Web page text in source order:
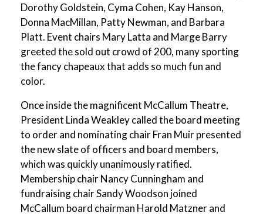
Dorothy Goldstein, Cyma Cohen, Kay Hanson,
Donna MacMillan, Patty Newman, and Barbara
Platt. Event chairs Mary Latta and Marge Barry
greeted the sold out crowd of 200, many sporting
the fancy chapeaux that adds so much fun and
color.
Once inside the magnificent McCallum Theatre,
President Linda Weakley called the board meeting
to order and nominating chair Fran Muir presented
the new slate of officers and board members,
which was quickly unanimously ratified.
Membership chair Nancy Cunningham and
fundraising chair Sandy Woodson joined
McCallum board chairman Harold Matzner and